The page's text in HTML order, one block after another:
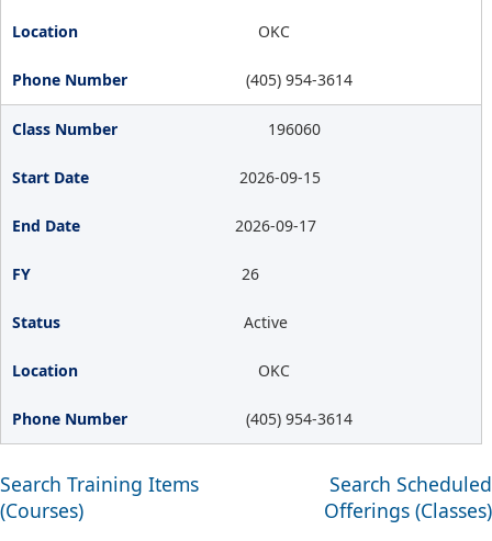
OKC
(405) 954-3614
196060
2026-09-15
2026-09-17
26
Active
OKC
(405) 954-3614
Search Training Items
(Courses)
Search Scheduled
Offerings (Classes)